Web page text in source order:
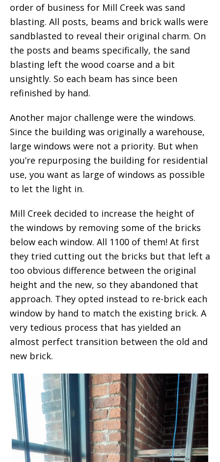
order of business for Mill Creek was sand
blasting. All posts, beams and brick walls were
sandblasted to reveal their original charm. On
the posts and beams specifically, the sand
blasting left the wood coarse and a bit
unsightly. So each beam has since been
refinished by hand.
Another major challenge were the windows.
Since the building was originally a warehouse,
large windows were not a priority. But when
you’re repurposing the building for residential
use, you want as large of windows as possible
to let the light in.
Mill Creek decided to increase the height of
the windows by removing some of the bricks
below each window. All 1100 of them! At first
they tried cutting out the bricks but that left a
too obvious difference between the original
height and the new, so they abandoned that
approach. They opted instead to re-brick each
window by hand to match the existing brick. A
very tedious process that has yielded an
almost perfect transition between the old and
new brick.